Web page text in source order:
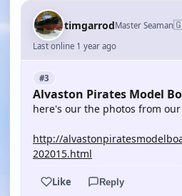
timgarrodMaster Seaman
Last online 1 year ago
#3
Alvaston Pirates Model
here's our the photos from
http://
202015.html
Like Reply